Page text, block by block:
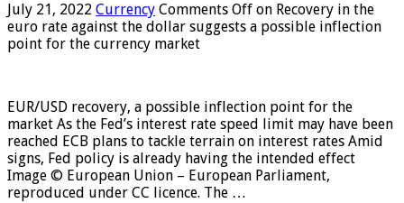
July 21, 2022 Currency Comments Off on Recovery in the
euro rate against the dollar suggests a possible inflection
point for the currency market
EUR/USD recovery, a possible inflection point for the
market As the Fed’s interest rate speed limit may have been
reached ECB plans to tackle terrain on interest rates Amid
signs, Fed policy is already having the intended effect
Image © European Union – European Parliament,
reproduced under CC licence. The …